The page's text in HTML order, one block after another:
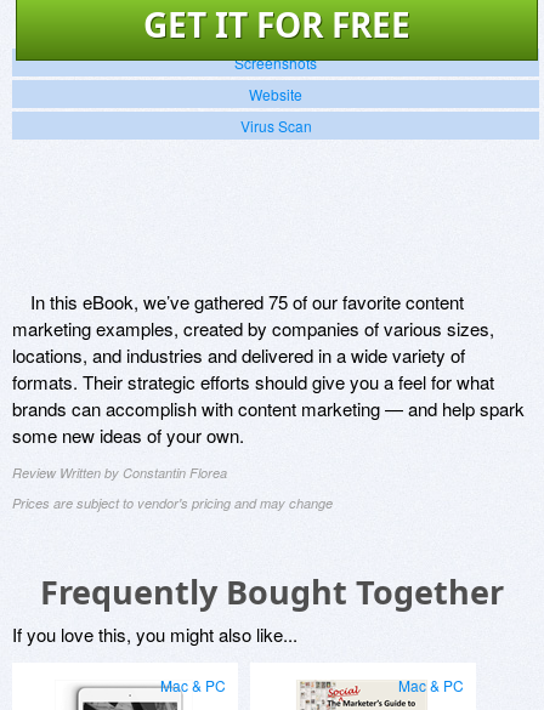
GET IT FOR FREE
Screenshots
Website
Virus Scan
In this eBook, we’ve gathered 75 of our favorite content
marketing examples, created by companies of various sizes,
locations, and industries and delivered in a wide variety of
formats. Their strategic efforts should give you a feel for what
brands can accomplish with content marketing — and help spark
some new ideas of your own.
Review Written by Constantin Florea
Prices are subject to vendor's pricing and may change
Frequently Bought Together
If you love this, you might also like...
Mac & PC Mac & PC